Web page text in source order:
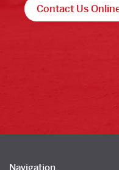
Contact Us
Navigation